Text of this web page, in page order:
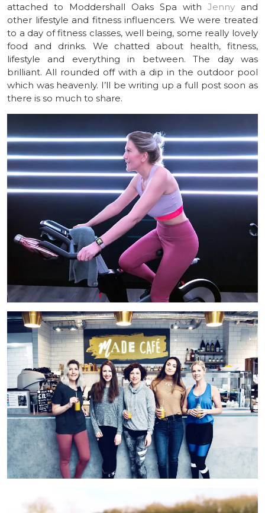
attached to Moddershall Oaks Spa with Jenny and
other lifestyle and fitness influencers. We were treated
to a day of fitness classes, well being, some really lovely
food and drinks. We chatted about health, fitness,
lifestyle and everything in between. The day was
brilliant. All rounded off with a dip in the outdoor pool
which was heavenly. I’ll be writing up a full post soon as
there is so much to share.